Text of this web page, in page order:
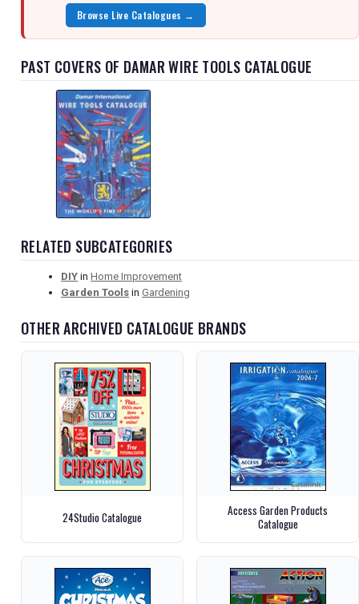
Browse Live Catalogues →
PAST COVERS OF DAMAR WIRE TOOLS CATALOGUE
RELATED SUBCATEGORIES
DIY in Home Improvement
Garden Tools in Gardening
OTHER ARCHIVED CATALOGUE BRANDS
24Studio Catalogue
Access Garden Products
Catalogue